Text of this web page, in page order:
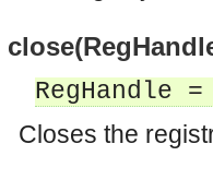
RegHandle
Closes the